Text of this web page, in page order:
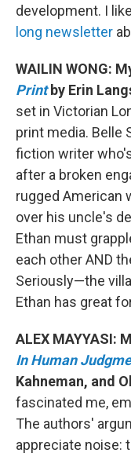
development. I
long newsletter
WAILIN WONG:
Printby Erin
set in Victorian
print media. Belle
fiction writer
after a broken
rugged American
over his uncle's
Ethan must
each other AND
Seriously—the
Ethan has great
ALEX MAYYASI:
In Human
Kahneman, and
fascinated me,
The authors'
appreciate noise: